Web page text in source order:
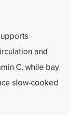
and
C, while bay
slow-cooked